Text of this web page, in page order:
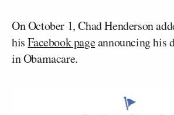
On October 1, Chad Henderson
hisFacebook pageannouncing his
in Obamacare.